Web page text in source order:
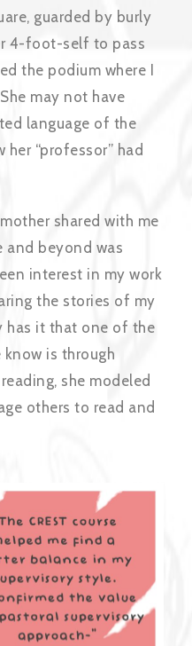
guarded by burly
4-foot-self to pass
the podium where I
may not have
language of the
“professor” had
shared with me
and beyond was
interest in my work
the stories of my
has it that one of the
is through
she modeled
others to read and